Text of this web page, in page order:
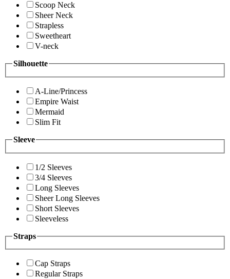
Scoop Neck
Sheer Neck
Strapless
Sweetheart
V-neck
Silhouette
A-Line/Princess
Empire Waist
Mermaid
Slim Fit
Sleeve
1/2 Sleeves
3/4 Sleeves
Long Sleeves
Sheer Long Sleeves
Short Sleeves
Sleeveless
Straps
Cap Straps
Regular Straps